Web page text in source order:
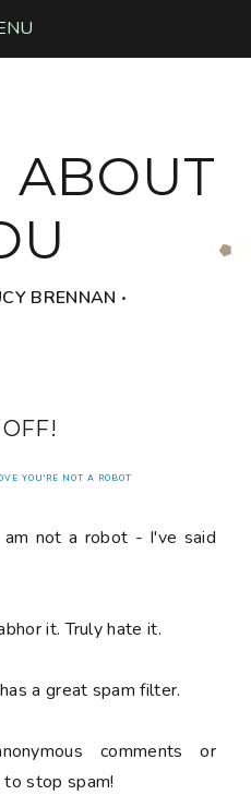
ABOUT
BRENNAN ‧
YOU'RE NOT A ROBOT
am not a robot - I've said
it. Truly hate it.
a great spam filter.
comments or
stop spam!